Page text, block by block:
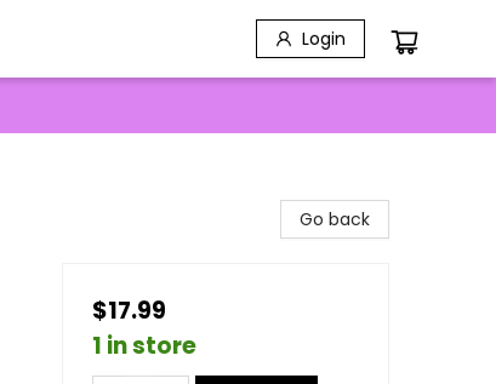
Login
Go back
$17.99
1 in store